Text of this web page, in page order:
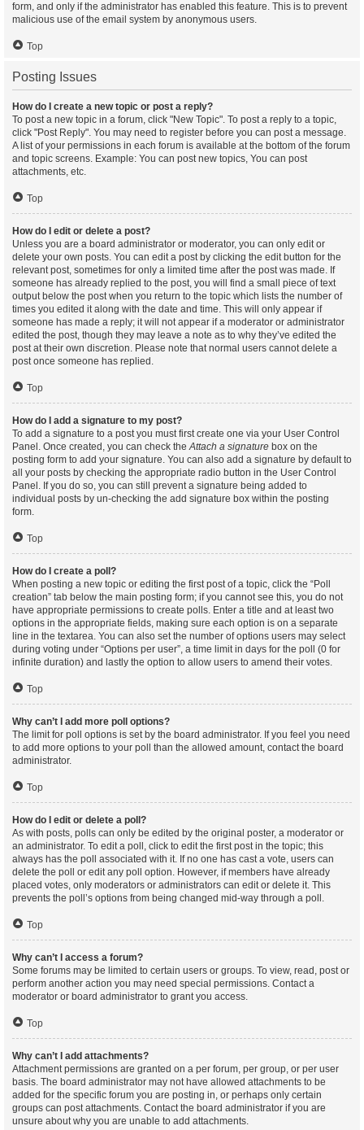
form, and only if the administrator has enabled this feature. This is to prevent
malicious use of the email system by anonymous users.
Top
Posting Issues
How do I create a new topic or post a reply?
To post a new topic in a forum, click "New Topic". To post a reply to a topic,
click "Post Reply". You may need to register before you can post a message.
A list of your permissions in each forum is available at the bottom of the forum
and topic screens. Example: You can post new topics, You can post
attachments, etc.
Top
How do I edit or delete a post?
Unless you are a board administrator or moderator, you can only edit or
delete your own posts. You can edit a post by clicking the edit button for the
relevant post, sometimes for only a limited time after the post was made. If
someone has already replied to the post, you will find a small piece of text
output below the post when you return to the topic which lists the number of
times you edited it along with the date and time. This will only appear if
someone has made a reply; it will not appear if a moderator or administrator
edited the post, though they may leave a note as to why they’ve edited the
post at their own discretion. Please note that normal users cannot delete a
post once someone has replied.
Top
How do I add a signature to my post?
To add a signature to a post you must first create one via your User Control
Panel. Once created, you can check theAttach a signature box on the
posting form to add your signature. You can also add a signature by default to
all your posts by checking the appropriate radio button in the User Control
Panel. If you do so, you can still prevent a signature being added to
individual posts by un-checking the add signature box within the posting
form.
Top
How do I create a poll?
When posting a new topic or editing the first post of a topic, click the “Poll
creation” tab below the main posting form; if you cannot see this, you do not
have appropriate permissions to create polls. Enter a title and at least two
options in the appropriate fields, making sure each option is on a separate
line in the textarea. You can also set the number of options users may select
during voting under “Options per user”, a time limit in days for the poll (0 for
infinite duration) and lastly the option to allow users to amend their votes.
Top
Why can’t I add more poll options?
The limit for poll options is set by the board administrator. If you feel you need
to add more options to your poll than the allowed amount, contact the board
administrator.
Top
How do I edit or delete a poll?
As with posts, polls can only be edited by the original poster, a moderator or
an administrator. To edit a poll, click to edit the first post in the topic; this
always has the poll associated with it. If no one has cast a vote, users can
delete the poll or edit any poll option. However, if members have already
placed votes, only moderators or administrators can edit or delete it. This
prevents the poll’s options from being changed mid-way through a poll.
Top
Why can’t I access a forum?
Some forums may be limited to certain users or groups. To view, read, post or
perform another action you may need special permissions. Contact a
moderator or board administrator to grant you access.
Top
Why can’t I add attachments?
Attachment permissions are granted on a per forum, per group, or per user
basis. The board administrator may not have allowed attachments to be
added for the specific forum you are posting in, or perhaps only certain
groups can post attachments. Contact the board administrator if you are
unsure about why you are unable to add attachments.